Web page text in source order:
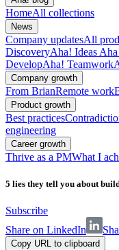
HomeAll collections
News
Company updatesAll
DiscoveryAha! Ideas
DevelopAha! Teamwork
Company growth
From BrianRemote work
Product growth
Best practices
engineering
Career growth
Thrive as a PMWhat I
5 lies they tell you about
Subscribe
Share on LinkedIn
Copy URL to clipboard